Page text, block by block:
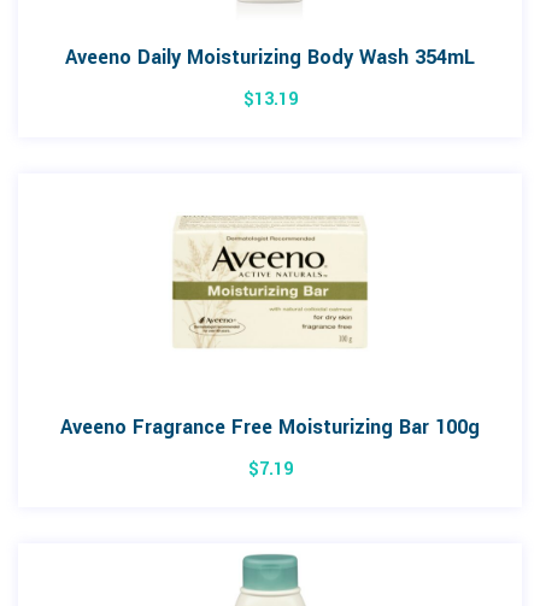
Aveeno Daily Moisturizing Body Wash 354mL
$13.19
Aveeno Fragrance Free Moisturizing Bar 100g
$7.19